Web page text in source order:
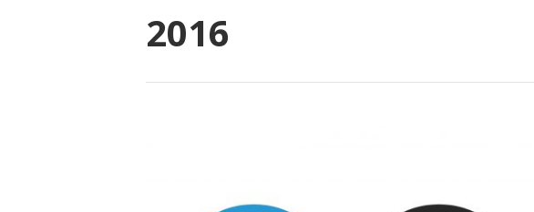
2016